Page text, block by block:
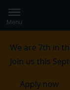
to
main
Secondary
navigation
Global
main
Menu
We are 7th in
Join us this
Apply now